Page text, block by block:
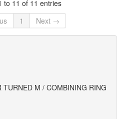
to 11 of 11 entries
1 Next →
TURNED M / COMBINING RING